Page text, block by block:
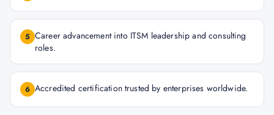
5 Career advancement into ITSM leadership and consulting
roles.
6 Accredited certification trusted by enterprises worldwide.